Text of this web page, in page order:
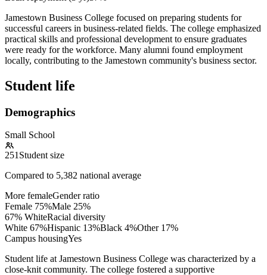
Jamestown Business College focused on preparing students for
successful careers in business-related fields. The college emphasized
practical skills and professional development to ensure graduates
were ready for the workforce. Many alumni found employment
locally, contributing to the Jamestown community's business sector.
Student life
Demographics
Small School
251 Student size
Compared to 5,382 national average
More femaleGender ratio
Female 75%Male 25%
67% WhiteRacial diversity
White 67%Hispanic 13%Black 4%Other 17%
Campus housingYes
Student life at Jamestown Business College was characterized by a
close-knit community. The college fostered a supportive